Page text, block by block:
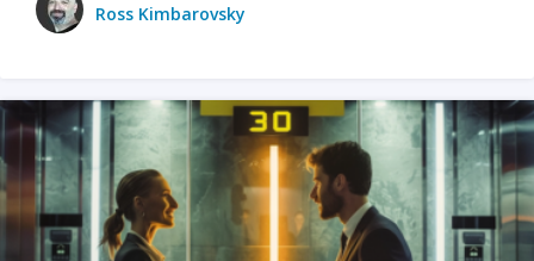
Ross Kimbarovsky